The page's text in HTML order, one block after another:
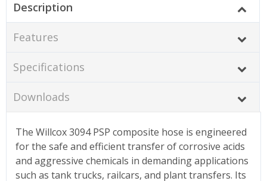
Description
Features
Specifications
Downloads
The Willcox 3094 PSP composite hose is engineered
for the safe and efficient transfer of corrosive acids
and aggressive chemicals in demanding applications
such as tank trucks, railcars, and plant transfers. Its